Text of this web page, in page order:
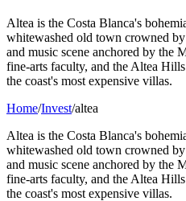
Altea is the Costa Blanca's
whitewashed old town crowned
and music scene anchored by the
fine-arts faculty, and the Altea
the coast's most expensive villas.
Home/Invest/altea
Altea is the Costa Blanca's
whitewashed old town crowned
and music scene anchored by the
fine-arts faculty, and the Altea
the coast's most expensive villas.